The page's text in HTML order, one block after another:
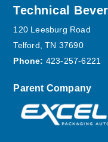
Footer
Technical
120 Leesburg Road
Telford, TN 37690
Phone: 423-257-6221
Parent Company